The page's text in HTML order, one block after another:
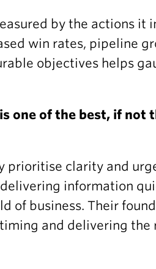
by the actions it
win rates, pipeline
objectives helps
one of the best, if not
prioritise clarity and
information
of business. Their
and delivering